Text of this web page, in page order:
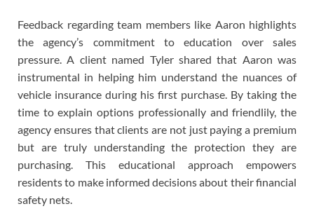
Feedback regarding team members like Aaron highlights
the agency’s commitment to education over sales
pressure. A client named Tyler shared that Aaron was
instrumental in helping him understand the nuances of
vehicle insurance during his first purchase. By taking the
time to explain options professionally and friendlily, the
agency ensures that clients are not just paying a premium
but are truly understanding the protection they are
purchasing. This educational approach empowers
residents to make informed decisions about their financial
safety nets.